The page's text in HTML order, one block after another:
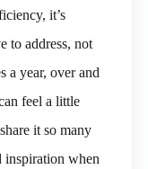
it’s
to address, not
a year, over and
feel a little
it so many
inspiration when